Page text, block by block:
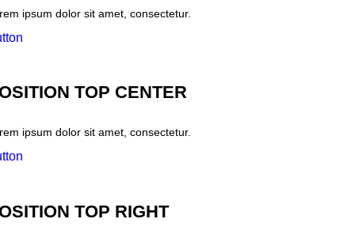
ipsum dolor sit amet, consectetur.
TOP CENTER
ipsum dolor sit amet, consectetur.
TOP RIGHT